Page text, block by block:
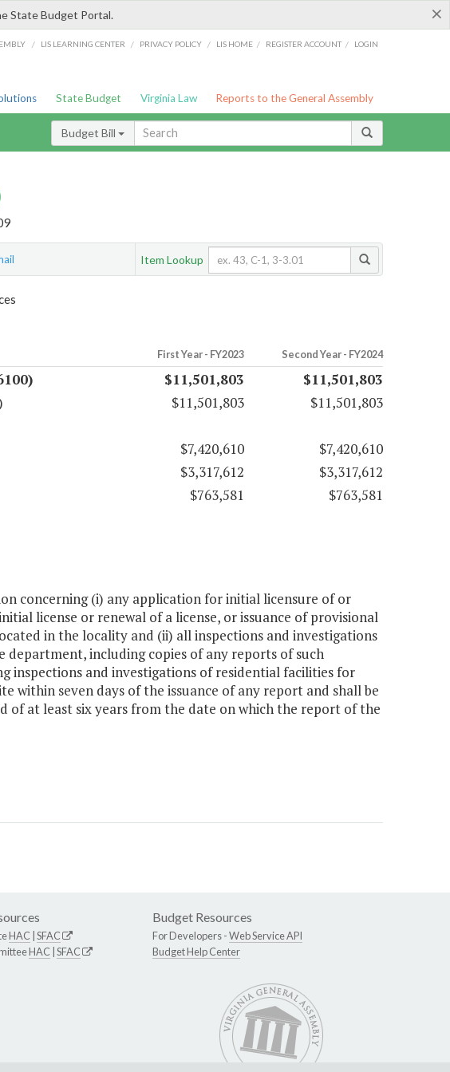
×
State Budget Portal.
/ LIS LEARNING CENTER / PRIVACY POLICY / LIS HOME / REGISTER ACCOUNT / LOGIN
State Budget Virginia Law Reports to the General Assembly
Budget Bill
Item Lookup
First Year - FY2023 Second Year - FY2024
$11,501,803
$11,501,803
$11,501,803
$11,501,803
$7,420,610
$7,420,610
$3,317,612
$3,317,612
$763,581 $763,581
concerning (i) any application for initial licensure of or
license or renewal of a license, or issuance of provisional
in the locality and (ii) all inspections and investigations
including copies of any reports of such
inspections and investigations of residential facilities for
within seven days of the issuance of any report and shall be
of at least six years from the date on which the report of the
HAC SFAC
HAC SFAC
Budget Resources
For Developers -Web Service API
Budget Help Center